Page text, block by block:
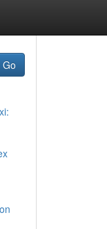
Go